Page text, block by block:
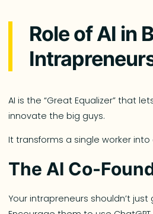
Role of AI in
AI is the “Great Equalizer” that
innovate the big guys.
It transforms a single worker
The AI Co-
Your intrapreneurs shouldn’t